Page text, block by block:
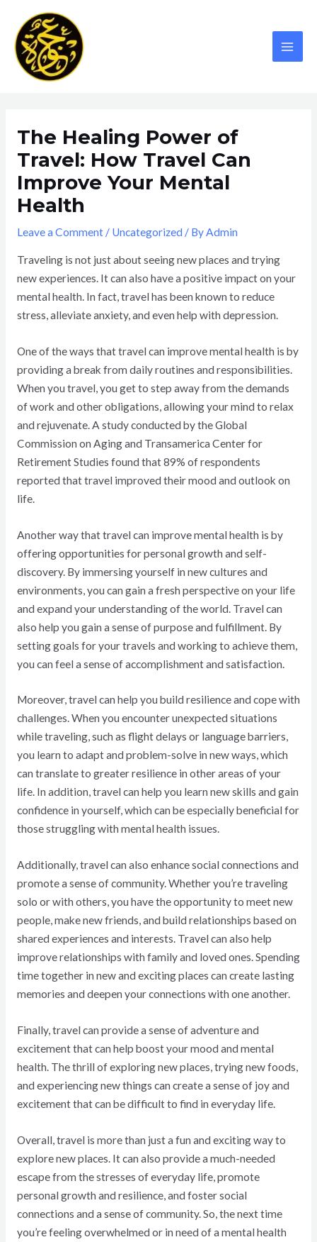
content
The Healing Power of
Travel: How Travel Can
Improve Your Mental
Health
Leave a Comment / Uncategorized / By Admin
Traveling is not just about seeing new places and trying
new experiences. It can also have a positive impact on your
mental health. In fact, travel has been known to reduce
stress, alleviate anxiety, and even help with depression.
One of the ways that travel can improve mental health is by
providing a break from daily routines and responsibilities.
When you travel, you get to step away from the demands
of work and other obligations, allowing your mind to relax
and rejuvenate. A study conducted by the Global
Commission on Aging and Transamerica Center for
Retirement Studies found that 89% of respondents
reported that travel improved their mood and outlook on
life.
Another way that travel can improve mental health is by
offering opportunities for personal growth and self-
discovery. By immersing yourself in new cultures and
environments, you can gain a fresh perspective on your life
and expand your understanding of the world. Travel can
also help you gain a sense of purpose and fulfillment. By
setting goals for your travels and working to achieve them,
you can feel a sense of accomplishment and satisfaction.
Moreover, travel can help you build resilience and cope with
challenges. When you encounter unexpected situations
while traveling, such as flight delays or language barriers,
you learn to adapt and problem-solve in new ways, which
can translate to greater resilience in other areas of your
life. In addition, travel can help you learn new skills and gain
confidence in yourself, which can be especially beneficial for
those struggling with mental health issues.
Additionally, travel can also enhance social connections and
promote a sense of community. Whether you’re traveling
solo or with others, you have the opportunity to meet new
people, make new friends, and build relationships based on
shared experiences and interests. Travel can also help
improve relationships with family and loved ones. Spending
time together in new and exciting places can create lasting
memories and deepen your connections with one another.
Finally, travel can provide a sense of adventure and
excitement that can help boost your mood and mental
health. The thrill of exploring new places, trying new foods,
and experiencing new things can create a sense of joy and
excitement that can be difficult to find in everyday life.
Overall, travel is more than just a fun and exciting way to
explore new places. It can also provide a much-needed
escape from the stresses of everyday life, promote
personal growth and resilience, and foster social
connections and a sense of community. So, the next time
you’re feeling overwhelmed or in need of a mental health